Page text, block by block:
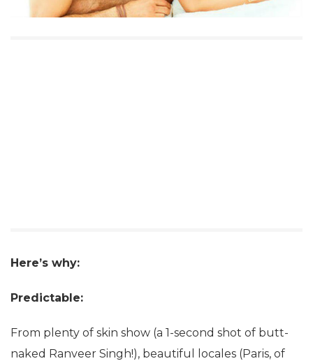
Here’s why:
Predictable:
From plenty of skin show (a 1-second shot of butt-
naked Ranveer Singh!), beautiful locales (Paris, of